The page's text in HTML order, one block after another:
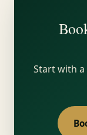
Start with a